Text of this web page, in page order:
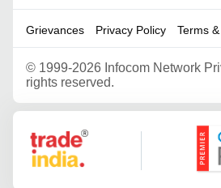
Grievances Privacy Policy Terms
© 1999-2026 Infocom Network
rights reserved.